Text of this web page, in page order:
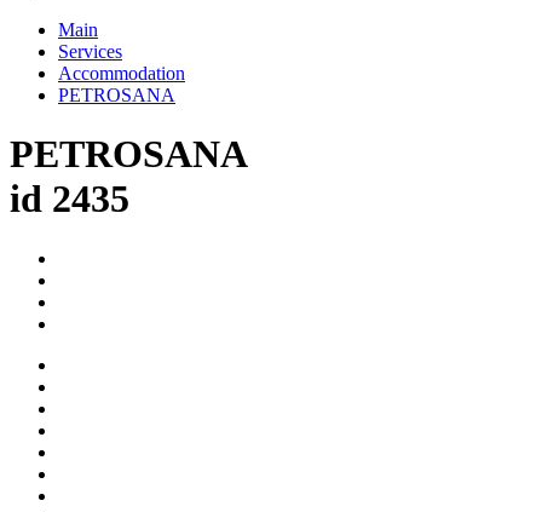
Main
Services
Accommodation
PETROSANA
PETROSANA
id 2435